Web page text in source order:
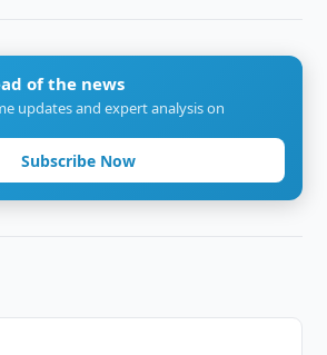
of the news
updates and expert analysis on
Subscribe Now